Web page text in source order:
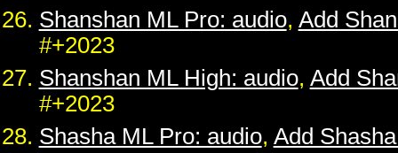
Shanshan ML Pro: audio, Add
#+2023
Shanshan ML High: audio, Add
#+2023
Shasha ML Pro: audio, Add